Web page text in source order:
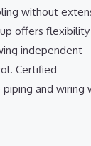
without
offers
independent
Certified
and wiring